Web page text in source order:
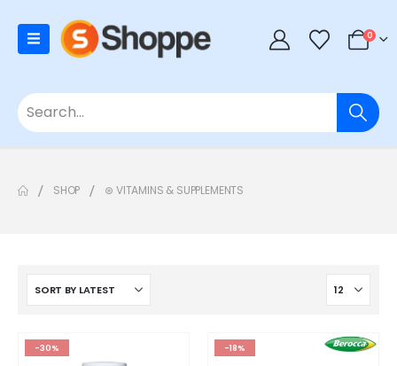
0
SHOP ⊛ VITAMINS & SUPPLEMENTS
-30% -18%